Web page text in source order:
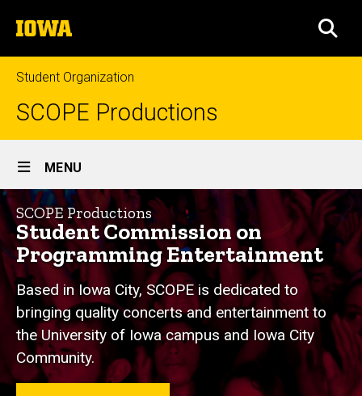
to
content
The
University
of
Iowa
Student Organization
SCOPE Productions
Site
Main
Navigation
MENU
Home
SCOPE Productions
Student Commission on
Programming Entertainment
Based in Iowa City, SCOPE is dedicated to
bringing quality concerts and entertainment to
the University of Iowa campus and Iowa City
Community.